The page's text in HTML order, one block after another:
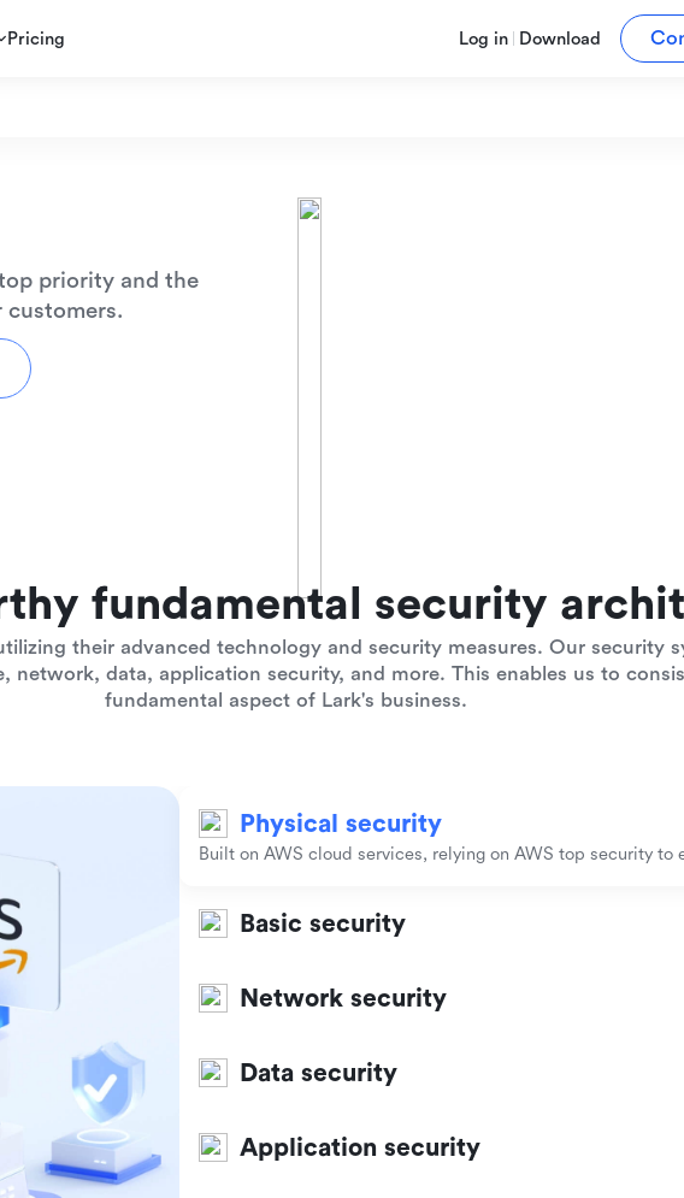
Pricing Log in Download
priority and the
fundamental security
their advanced technology and security measures. Our security
network, data, application security, and more. This enables us to
fundamental aspect of Lark's business.
Physical security
Built on AWS cloud services, relying on AWS top security to
Basic security
Network security
Data security
Application security